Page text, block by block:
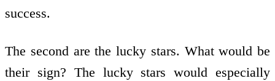
success.
The second are the lucky stars. What would be
their sign? The lucky stars would especially